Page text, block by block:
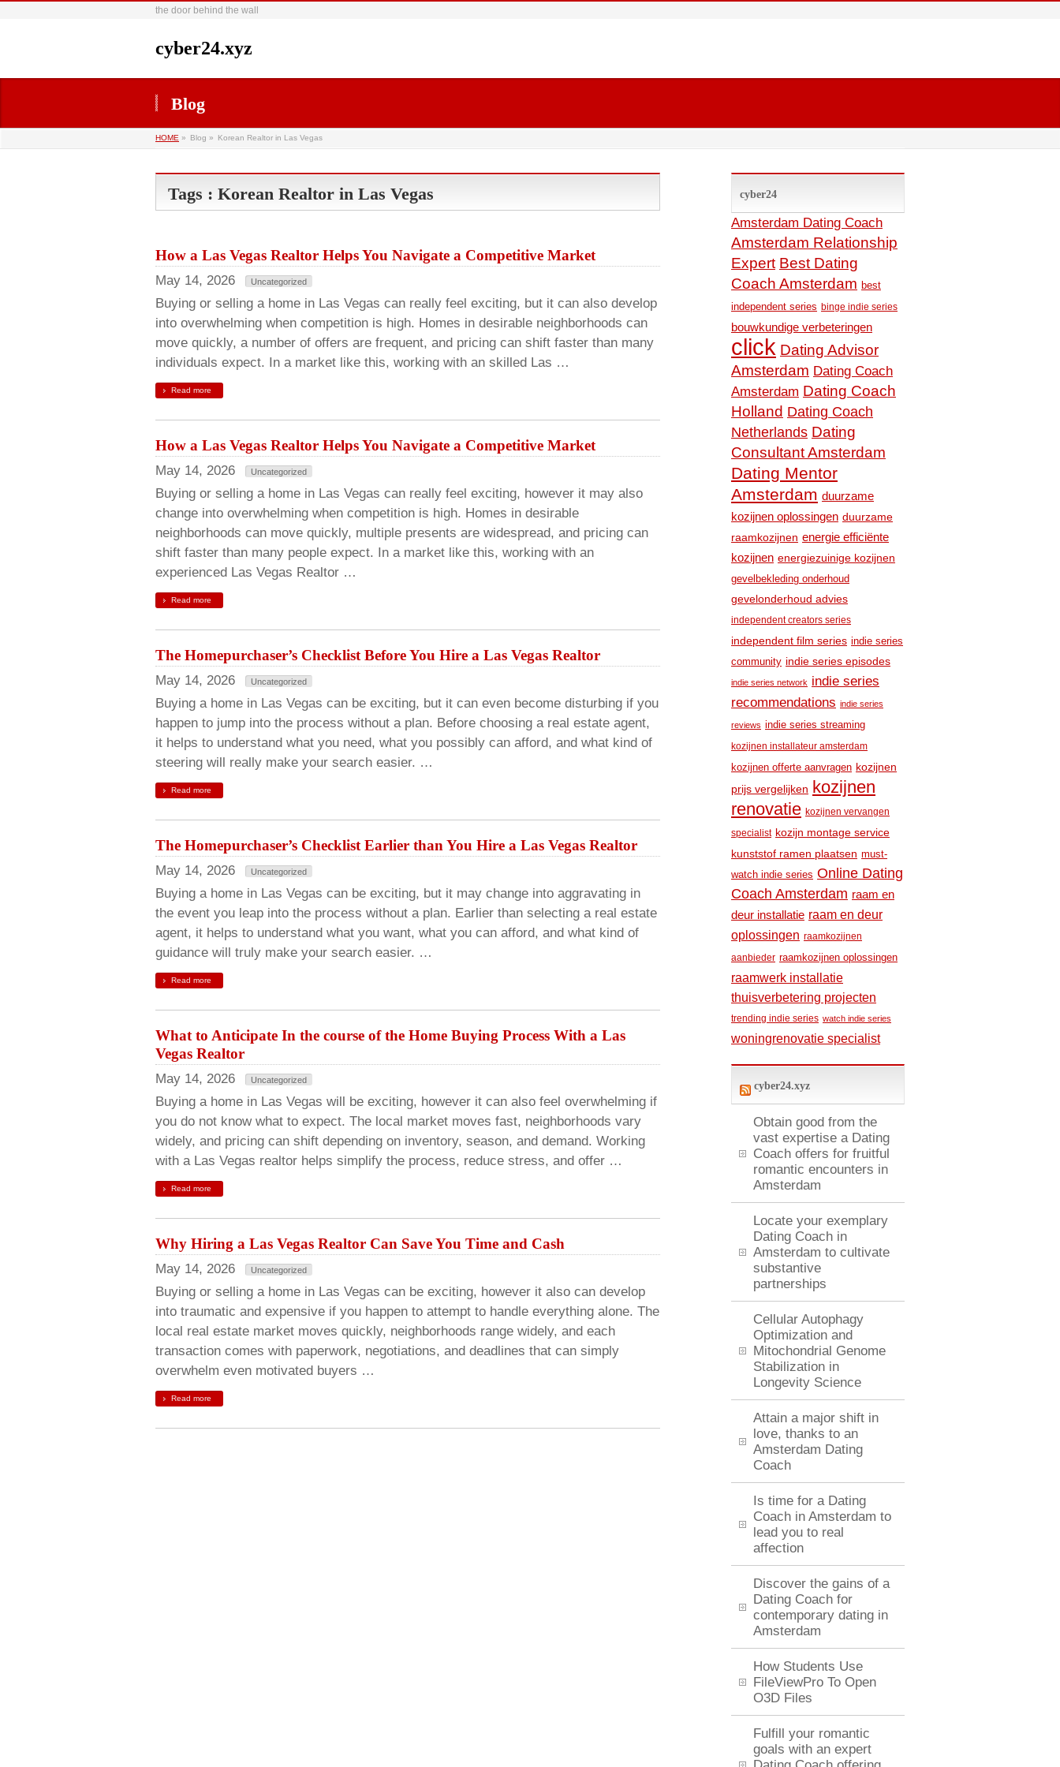
the door behind the wall
cyber24.xyz
Blog
HOME » Blog » Korean Realtor in Las Vegas
Tags : Korean Realtor in Las Vegas
How a Las Vegas Realtor Helps You Navigate a Competitive Market
May 14, 2026 Uncategorized
Buying or selling a home in Las Vegas can really feel exciting, but it can also develop
into overwhelming when competition is high. Homes in desirable neighborhoods can
move quickly, a number of offers are frequent, and pricing can shift faster than many
individuals expect. In a market like this, working with an skilled Las …
Read more
How a Las Vegas Realtor Helps You Navigate a Competitive Market
May 14, 2026 Uncategorized
Buying or selling a home in Las Vegas can really feel exciting, however it may also
change into overwhelming when competition is high. Homes in desirable
neighborhoods can move quickly, multiple presents are widespread, and pricing can
shift faster than many people expect. In a market like this, working with an
experienced Las Vegas Realtor …
Read more
The Homepurchaser’s Checklist Before You Hire a Las Vegas Realtor
May 14, 2026 Uncategorized
Buying a home in Las Vegas can be exciting, but it can even become disturbing if you
happen to jump into the process without a plan. Before choosing a real estate agent,
it helps to understand what you need, what you possibly can afford, and what kind of
steering will really make your search easier. …
Read more
The Homepurchaser’s Checklist Earlier than You Hire a Las Vegas Realtor
May 14, 2026 Uncategorized
Buying a home in Las Vegas can be exciting, but it may change into aggravating in
the event you leap into the process without a plan. Earlier than selecting a real estate
agent, it helps to understand what you want, what you can afford, and what kind of
guidance will truly make your search easier. …
Read more
What to Anticipate In the course of the Home Buying Process With a Las
Vegas Realtor
May 14, 2026 Uncategorized
Buying a home in Las Vegas will be exciting, however it can also feel overwhelming if
you do not know what to expect. The local market moves fast, neighborhoods vary
widely, and pricing can shift depending on inventory, season, and demand. Working
with a Las Vegas realtor helps simplify the process, reduce stress, and offer …
Read more
Why Hiring a Las Vegas Realtor Can Save You Time and Cash
May 14, 2026 Uncategorized
Buying or selling a home in Las Vegas can be exciting, however it also can develop
into traumatic and expensive if you happen to attempt to handle everything alone. The
local real estate market moves quickly, neighborhoods range widely, and each
transaction comes with paperwork, negotiations, and deadlines that can simply
overwhelm even motivated buyers …
Read more
cyber24
Amsterdam Dating Coach
Amsterdam Relationship
Expert Best Dating
Coach Amsterdam best
independent series binge indie series
bouwkundige verbeteringen
click Dating Advisor
Amsterdam Dating Coach
Amsterdam Dating Coach
Holland Dating Coach
Netherlands Dating
Consultant Amsterdam
Dating Mentor
Amsterdam duurzame
kozijnen oplossingen duurzame
raamkozijnen energie efficiënte
kozijnen energiezuinige kozijnen
gevelbekleding onderhoud
gevelonderhoud advies
independent creators series
independent film series indie series
community indie series episodes
indie series network indie series
recommendations indie series
reviews indie series streaming
kozijnen installateur amsterdam
kozijnen offerte aanvragen kozijnen
prijs vergelijken kozijnen
renovatie kozijnen vervangen
specialist kozijn montage service
kunststof ramen plaatsen must-
watch indie series Online Dating
Coach Amsterdam raam en
deur installatie raam en deur
oplossingen raamkozijnen
aanbieder raamkozijnen oplossingen
raamwerk installatie
thuisverbetering projecten
trending indie series watch indie series
woningrenovatie specialist
cyber24.xyz
Obtain good from the
vast expertise a Dating
Coach offers for fruitful
romantic encounters in
Amsterdam
Locate your exemplary
Dating Coach in
Amsterdam to cultivate
substantive
partnerships
Cellular Autophagy
Optimization and
Mitochondrial Genome
Stabilization in
Longevity Science
Attain a major shift in
love, thanks to an
Amsterdam Dating
Coach
Is time for a Dating
Coach in Amsterdam to
lead you to real
affection
Discover the gains of a
Dating Coach for
contemporary dating in
Amsterdam
How Students Use
FileViewPro To Open
O3D Files
Fulfill your romantic
goals with an expert